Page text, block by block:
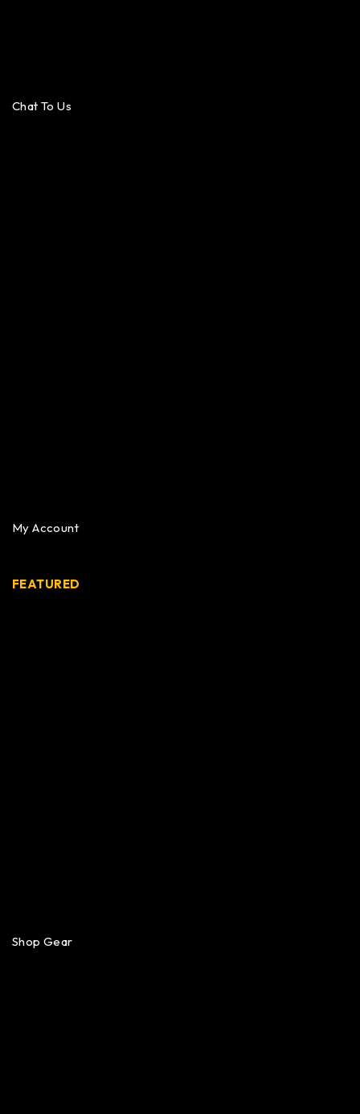
Chat To Us
My Account
FEATURED
Shop Gear